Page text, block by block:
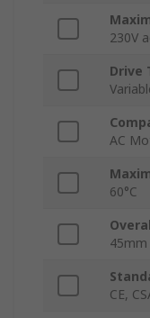
230V
Drive
AC
60°C
45mm
CE,